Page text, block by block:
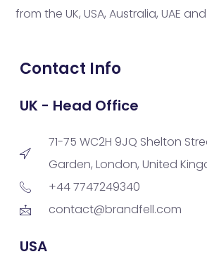
from the UK, USA, Australia, UAE
Contact Info
UK - Head Office
71-75 WC2H 9JQ Shelton
Garden, London, United
+44 7747249340
contact@brandfell.com
USA